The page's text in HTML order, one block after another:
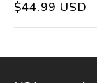
Regular
$44.99 USD